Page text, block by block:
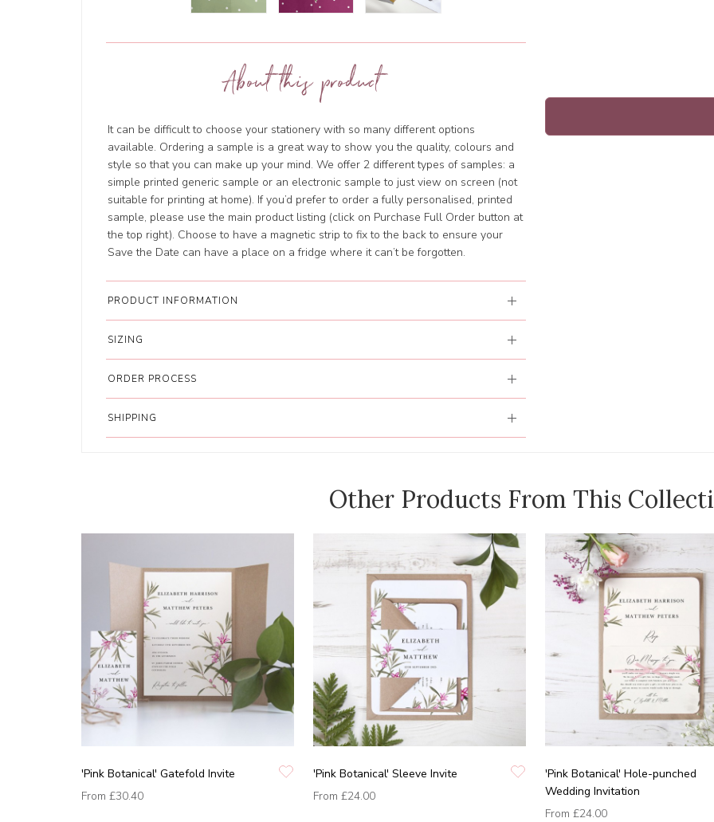
About this product
It can be difficult to choose your stationery with so many different options
available. Ordering a sample is a great way to show you the quality, colours and
style so that you can make up your mind. We offer 2 different types of samples: a
simple printed generic sample or an electronic sample to just view on screen (not
suitable for printing at home). If you’d prefer to order a fully personalised, printed
sample, please use the main product listing (click on Purchase Full Order button at
the top right). Choose to have a magnetic strip to fix to the back to ensure your
Save the Date can have a place on a fridge where it can’t be forgotten.
PRODUCT INFORMATION
SIZING
ORDER PROCESS
SHIPPING
Other Products From This
'Pink Botanical' Gatefold Invite
From £30.40
'Pink Botanical' Sleeve Invite
From £24.00
'Pink Botanical' Hole-punched
Wedding Invitation
From £24.00